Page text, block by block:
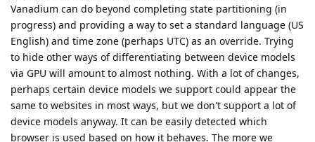
Vanadium can do beyond completing state partitioning (in
progress) and providing a way to set a standard language (US
English) and time zone (perhaps UTC) as an override. Trying
to hide other ways of differentiating between device models
via GPU will amount to almost nothing. With a lot of changes,
perhaps certain device models we support could appear the
same to websites in most ways, but we don't support a lot of
device models anyway. It can be easily detected which
browser is used based on how it behaves. The more we